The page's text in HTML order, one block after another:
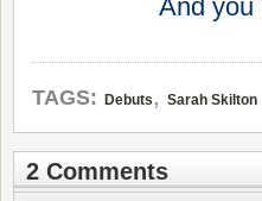
And you
TAGS: Debuts , Sarah Skilton
2 Comments